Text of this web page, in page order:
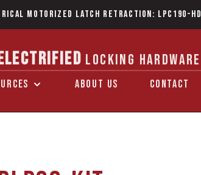
Motorized Latch Retraction: LPC190-HD
LOCKING HARDWARE
ABOUT US CONTACT